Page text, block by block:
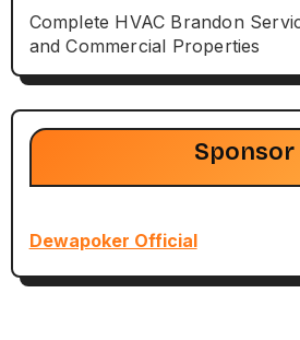
Complete HVAC Brandon
and Commercial Properties
Sponsor
Dewapoker Official